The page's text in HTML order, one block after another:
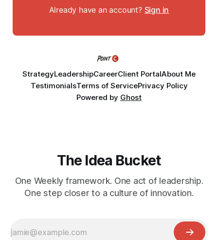
Already have an account? Sign in
StrategyLeadershipCareerClient PortalAbout Me
TestimonialsTerms of ServicePrivacy Policy
Powered by Ghost
The Idea Bucket
One Weekly framework. One act of leadership.
One step closer to a culture of innovation.